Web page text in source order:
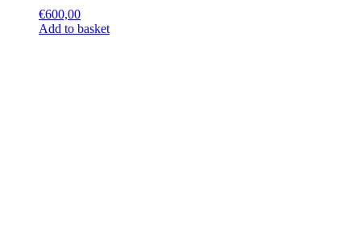
€600,00
Add to basket